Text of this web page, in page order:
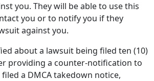
you. They will be able to use this
you or to notify you if they
against you.
about a lawsuit being filed ten (10)
providing a counter-notification to
a DMCA takedown notice,